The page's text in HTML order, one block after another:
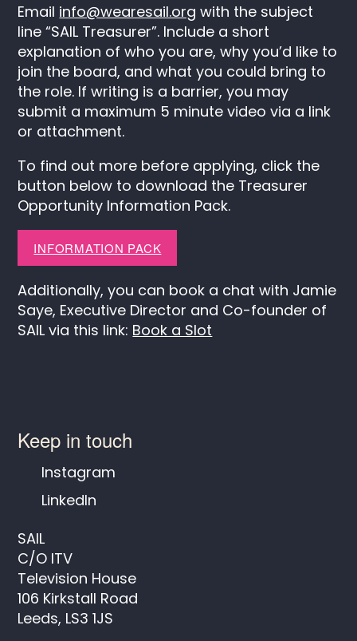
Email info@wearesail.org with the subject
line “SAIL Treasurer”. Include a short
explanation of who you are, why you’d like to
join the board, and what you could bring to
the role. If writing is a barrier, you may
submit a maximum 5 minute video via a link
or attachment.
To find out more before applying, click the
button below to download the Treasurer
Opportunity Information Pack.
INFORMATION PACK
Additionally, you can book a chat with Jamie
Saye, Executive Director and Co-founder of
SAIL via this link: Book a Slot
Keep in touch
Instagram
LinkedIn
SAIL
C/O ITV
Television House
106 Kirkstall Road
Leeds, LS3 1JS